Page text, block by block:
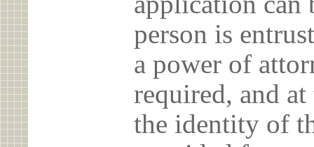
person is
a power of
required, and
the identity of